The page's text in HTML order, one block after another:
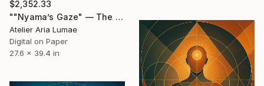
$2,352.33
""Nyama’s Gaze" — The Quiet Presence" Digital Art
Atelier Aria Lumae
Digital on Paper
27.6 x 39.4 in